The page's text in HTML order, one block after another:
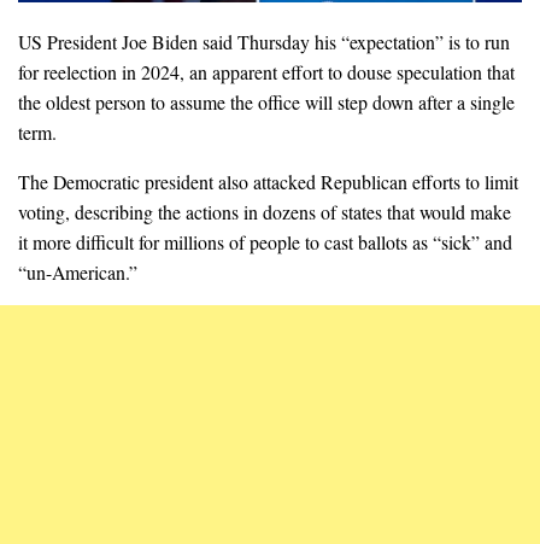
US President Joe Biden said Thursday his “expectation” is to run
for reelection in 2024, an apparent effort to douse speculation that
the oldest person to assume the office will step down after a single
term.
The Democratic president also attacked Republican efforts to limit
voting, describing the actions in dozens of states that would make
it more difficult for millions of people to cast ballots as “sick” and
“un-American.”